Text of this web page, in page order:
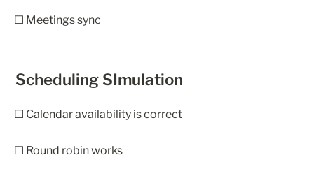
☐ Meetings sync
Scheduling SImulation
☐ Calendar availability is correct
☐ Round robin works